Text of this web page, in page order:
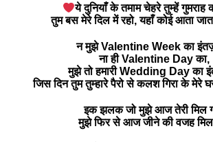
ये दुनियाँ के तमाम चेहरे तुम्हें
तुम बस मेरे दिल में रहो, यहाँ कोई आता
न मुझे Valentine Week का
ना ही Valentine Day का,
मुझे तो हमारी Wedding Day का
जिस दिन तुम तुम्हारे पैरो से कलश गिरा के मेरे
इक झलक जो मुझे आज तेरी मिल
मुझे फिर से आज जीने की वजह मिल